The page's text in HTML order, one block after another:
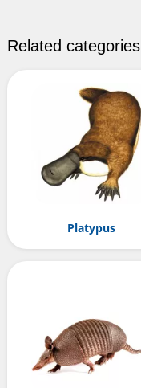
Related categories
Platypus